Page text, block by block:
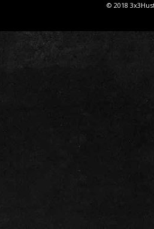
© 2018